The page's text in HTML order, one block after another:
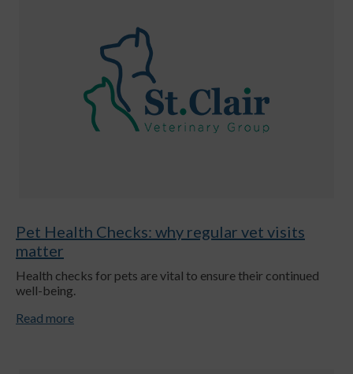
Pet Health Checks: why regular vet visits
matter
Health checks for pets are vital to ensure their continued
well-being.
Read more